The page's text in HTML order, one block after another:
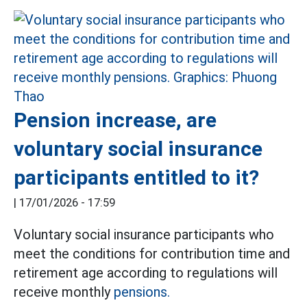
Pension increase, are
voluntary social insurance
participants entitled to it?
| 17/01/2026 - 17:59
Voluntary social insurance participants who
meet the conditions for contribution time and
retirement age according to regulations will
receive monthly pensions.